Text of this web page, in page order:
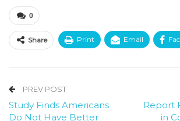
0
Share Print Email
PREV POST
Study Finds Americans
Do Not Have Better
Report
in